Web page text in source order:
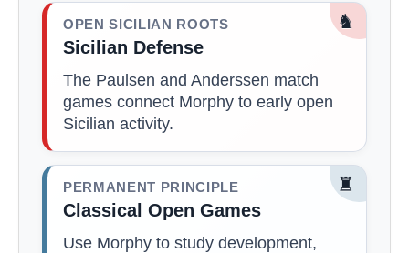
♞
OPEN SICILIAN ROOTS
Sicilian Defense
The Paulsen and Anderssen match
games connect Morphy to early open
Sicilian activity.
♜
PERMANENT PRINCIPLE
Classical Open Games
Use Morphy to study development,